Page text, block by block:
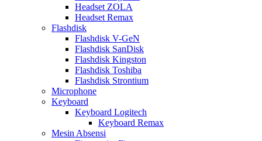
Headset ZOLA
Headset Remax
Flashdisk
Flashdisk V-GeN
Flashdisk SanDisk
Flashdisk Kingston
Flashdisk Toshiba
Flashdisk Strontium
Microphone
Keyboard
Keyboard Logitech
Keyboard Remax
Mesin Absensi